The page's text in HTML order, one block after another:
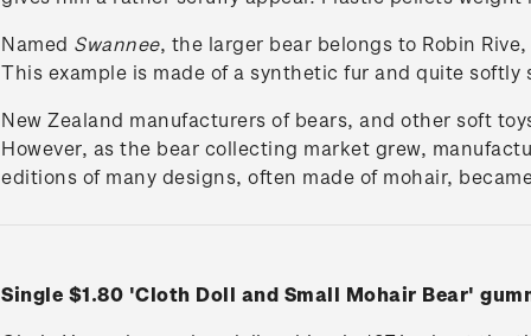
Named Swannee, the larger bear belongs to Robin
This example is made of a synthetic fur and quite softly
New Zealand manufacturers of bears, and other soft
However, as the bear collecting market grew,
editions of many designs, often made of mohair,
Single $1.80 'Cloth Doll and Small Mohair Bear'